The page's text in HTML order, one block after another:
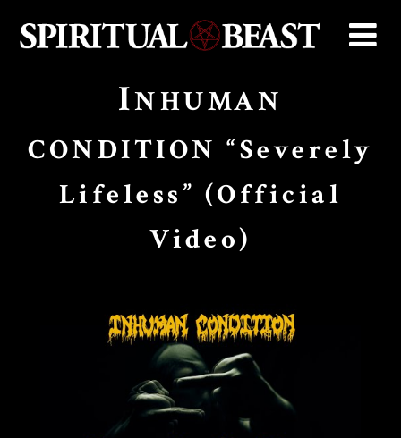
INHUMAN
CONDITION “Severely
Lifeless” (Official
Video)